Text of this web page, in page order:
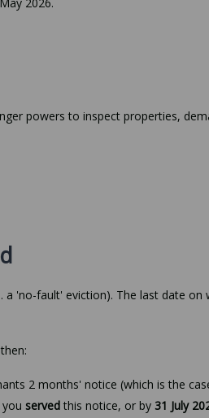
powers to inspect properties,
a 'no-fault' eviction). The last date on
2 months' notice (which is the
servedthis notice, or by 31 July